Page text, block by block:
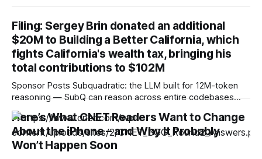
Filing: Sergey Brin donated an additional
$20M to Building a Better California, which
fights California's wealth tax, bringing his
total contributions to $102M
Sponsor Posts Subquadratic: the LLM built for 12M-token
reasoning — SubQ can reason across entire codebases
and document sets in one pass with no RAG workarounds.
Read how SubQ 1.1 Small holds near-perfect retrieval out to
12M tokens. Most carriers track everything. Cape doesn't.
— Unlimited talk, text &
Here’s What CNET Readers Want to Change
About the iPhone – and Why It Probably
Won’t Happen Soon